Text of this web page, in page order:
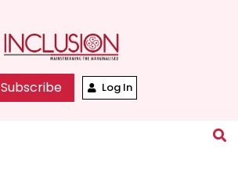
Subscribe Log In